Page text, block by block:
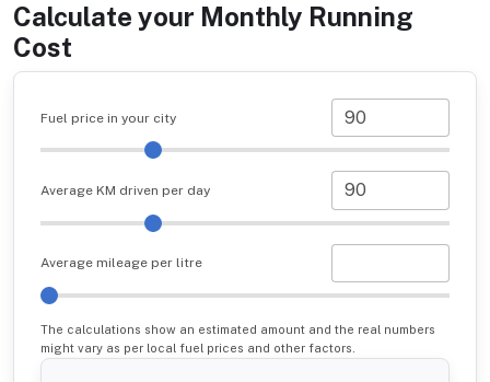
Calculate your Monthly Running
Cost
Fuel price in your city
Average KM driven per day
Average mileage per litre
The calculations show an estimated amount and the real numbers
might vary as per local fuel prices and other factors.